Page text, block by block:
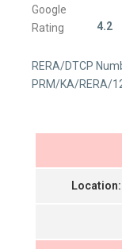
Google
Rating
4.2
RERA/DTCP
PRM/KA/RERA/